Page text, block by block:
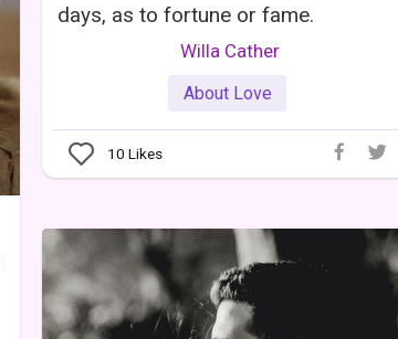
days, as to fortune or fame.
Willa Cather
About Love
10 Likes